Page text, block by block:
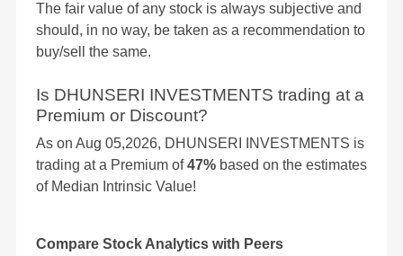
The fair value of any stock is always subjective and
should, in no way, be taken as a recommendation to
buy/sell the same.
Is DHUNSERI INVESTMENTS trading at a
Premium or Discount?
As on Aug 05,2026, DHUNSERI INVESTMENTS is
trading at a Premium of47% based on the estimates
of Median Intrinsic Value!
Compare Stock Analytics with Peers